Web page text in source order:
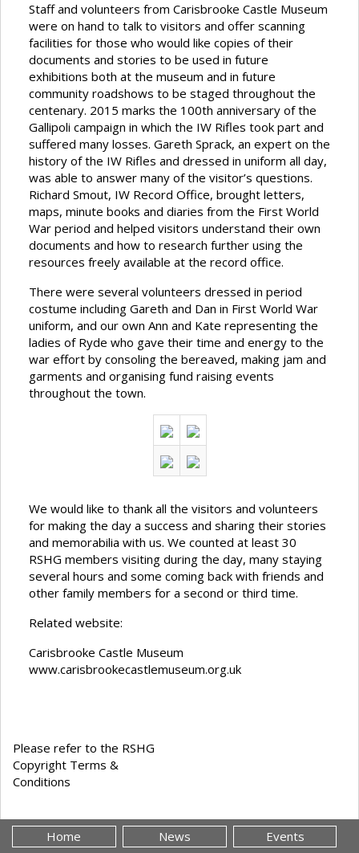
Staff and volunteers from Carisbrooke Castle Museum
were on hand to talk to visitors and offer scanning
facilities for those who would like copies of their
documents and stories to be used in future
exhibitions both at the museum and in future
community roadshows to be staged throughout the
centenary. 2015 marks the 100th anniversary of the
Gallipoli campaign in which the IW Rifles took part and
suffered many losses. Gareth Sprack, an expert on the
history of the IW Rifles and dressed in uniform all day,
was able to answer many of the visitor’s questions.
Richard Smout, IW Record Office, brought letters,
maps, minute books and diaries from the First World
War period and helped visitors understand their own
documents and how to research further using the
resources freely available at the record office.
There were several volunteers dressed in period
costume including Gareth and Dan in First World War
uniform, and our own Ann and Kate representing the
ladies of Ryde who gave their time and energy to the
war effort by consoling the bereaved, making jam and
garments and organising fund raising events
throughout the town.
We would like to thank all the visitors and volunteers
for making the day a success and sharing their stories
and memorabilia with us. We counted at least 30
RSHG members visiting during the day, many staying
several hours and some coming back with friends and
other family members for a second or third time.
Related website:
Carisbrooke Castle Museum
www.carisbrookecastlemuseum.org.uk
Please refer to the RSHG
Copyright Terms &
Conditions
Home News Events